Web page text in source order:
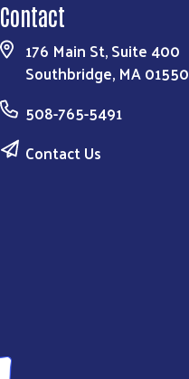
Contact
176 Main St, Suite 400
Southbridge, MA 01550
508-765-5491
Contact Us